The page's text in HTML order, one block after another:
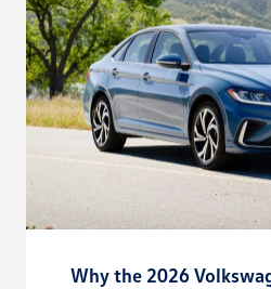
Why the 2026